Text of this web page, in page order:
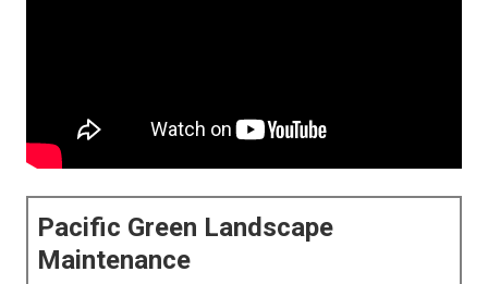
Pacific Green Landscape
Maintenance